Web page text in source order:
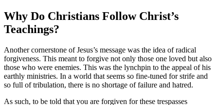
Why Do Christians Follow Christ’s
Teachings?
Another cornerstone of Jesus’s message was the idea of radical
forgiveness. This meant to forgive not only those one loved but also
those who were enemies. This was the lynchpin to the appeal of his
earthly ministries. In a world that seems so fine-tuned for strife and
so full of tribulation, there is no shortage of failure and hatred.
As such, to be told that you are forgiven for these trespasses